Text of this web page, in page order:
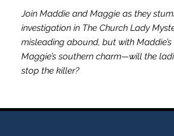
Join Maddie and Maggie as they
investigation in The Church Lady
misleading abound, but with
Maggie’s southern charm—will the
stop the killer?